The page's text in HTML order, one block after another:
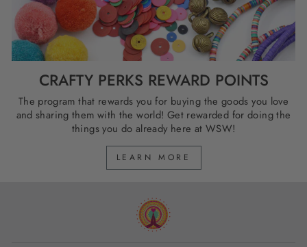
CRAFTY PERKS REWARD POINTS
The program that rewards you for buying the goods you love
and sharing them with the world! Get rewarded for doing the
things you do already here at WSW!
LEARN MORE